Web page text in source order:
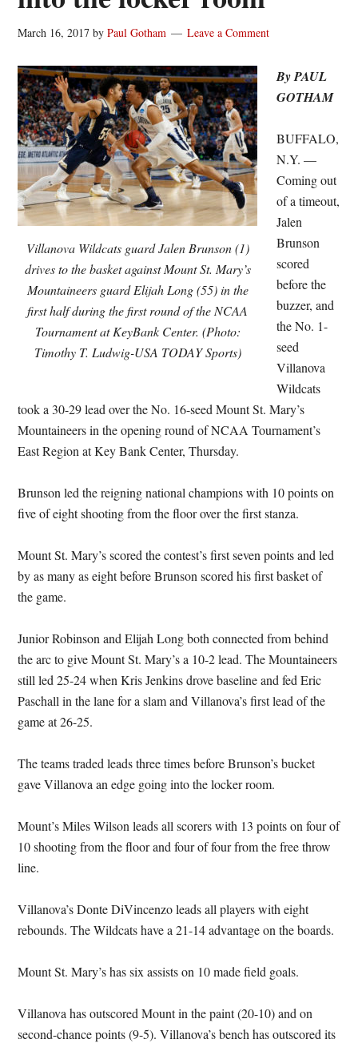
March 16, 2017 byPaul Gotham Leave a Comment
Villanova Wildcats guard Jalen Brunson (1)
drives to the basket against Mount St. Mary’s
Mountaineers guard Elijah Long (55) in the
first half during the first round of the NCAA
Tournament at KeyBank Center. (Photo:
Timothy T. Ludwig-USA TODAY Sports)
By PAUL
GOTHAM
BUFFALO,
N.Y. —
Coming out
of a timeout,
Jalen
Brunson
scored
before the
buzzer, and
the No. 1-
seed
Villanova
Wildcats
took a 30-29 lead over the No. 16-seed Mount St. Mary’s
Mountaineers in the opening round of NCAA Tournament’s
East Region at Key Bank Center, Thursday.
Brunson led the reigning national champions with 10 points on
five of eight shooting from the floor over the first stanza.
Mount St. Mary’s scored the contest’s first seven points and led
by as many as eight before Brunson scored his first basket of
the game.
Junior Robinson and Elijah Long both connected from behind
the arc to give Mount St. Mary’s a 10-2 lead. The Mountaineers
still led 25-24 when Kris Jenkins drove baseline and fed Eric
Paschall in the lane for a slam and Villanova’s first lead of the
game at 26-25.
The teams traded leads three times before Brunson’s bucket
gave Villanova an edge going into the locker room.
Mount’s Miles Wilson leads all scorers with 13 points on four of
10 shooting from the floor and four of four from the free throw
line.
Villanova’s Donte DiVincenzo leads all players with eight
rebounds. The Wildcats have a 21-14 advantage on the boards.
Mount St. Mary’s has six assists on 10 made field goals.
Villanova has outscored Mount in the paint (20-10) and on
second-chance points (9-5). Villanova’s bench has outscored its